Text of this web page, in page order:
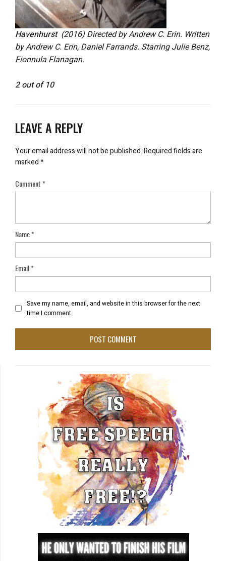
Havenhurst (2016) Directed by Andrew C. Erin. Written
by Andrew C. Erin, Daniel Farrands. Starring Julie Benz,
Fionnula Flanagan.
2 out of 10
LEAVE A REPLY
Your email address will not be published.Required fields are
marked*
Comment*
Name*
Email*
Save my name, email, and website in this browser for the next
time I comment.